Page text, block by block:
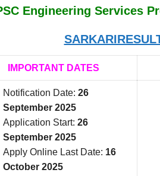
Engineering Services
IMPORTANT DATES
Notification Date: 26
September 2025
Application Start: 26
September 2025
Apply Online Last Date: 16
October 2025